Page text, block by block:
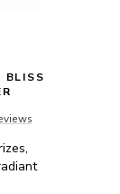
BLISS